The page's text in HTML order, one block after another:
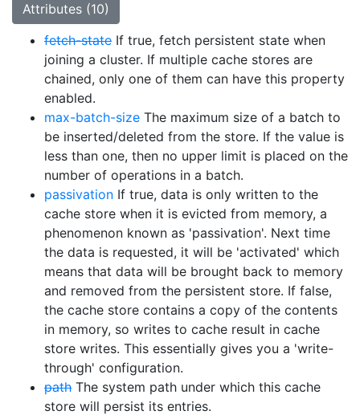
Attributes (10)
fetch-state If true, fetch persistent state when
joining a cluster. If multiple cache stores are
chained, only one of them can have this property
enabled.
max-batch-size The maximum size of a batch to
be inserted/deleted from the store. If the value is
less than one, then no upper limit is placed on the
number of operations in a batch.
passivation If true, data is only written to the
cache store when it is evicted from memory, a
phenomenon known as 'passivation'. Next time
the data is requested, it will be 'activated' which
means that data will be brought back to memory
and removed from the persistent store. If false,
the cache store contains a copy of the contents
in memory, so writes to cache result in cache
store writes. This essentially gives you a 'write-
through' configuration.
path The system path under which this cache
store will persist its entries.